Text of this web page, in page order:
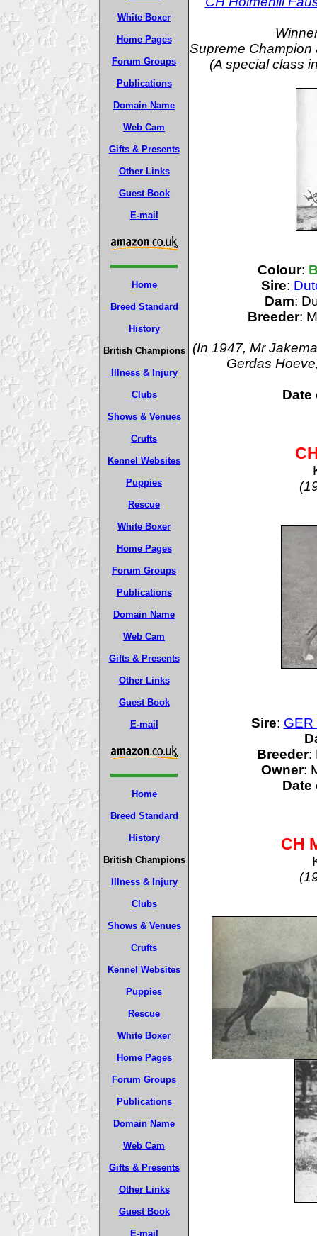
White Boxer
Home Pages
Forum Groups
Publications
Domain Name
Web Cam
Gifts & Presents
Other Links
Guest Book
E-mail
Home
Breed Standard
History
British Champions
Illness & Injury
Clubs
Shows & Venues
Crufts
Kennel Websites
Puppies
Rescue
White Boxer
Home Pages
Forum Groups
Publications
Domain Name
Web Cam
Gifts & Presents
Other Links
Guest Book
E-mail
Home
Breed Standard
History
British Champions
Illness & Injury
Clubs
Shows & Venues
Crufts
Kennel Websites
Puppies
Rescue
White Boxer
Home Pages
Forum Groups
Publications
Domain Name
Web Cam
Gifts & Presents
Other Links
Guest Book
E-mail
Supreme Champion
(A special class
Colour:
Sire:
Dam:
Breeder:
(In 1947, Mr
Gerdas
Date
Sire:
Breeder:
Owner:
Date
CH